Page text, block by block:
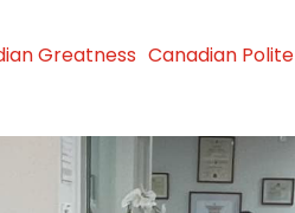
Greatness Canadian Polite